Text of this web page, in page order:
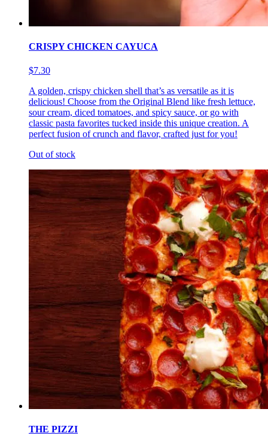
CRISPY CHICKEN CAYUCA
$7.30
A golden, crispy chicken shell that’s as versatile as it is
delicious! Choose from the Original Blend like fresh lettuce,
sour cream, diced tomatoes, and spicy sauce, or go with
classic pasta favorites tucked inside this unique creation. A
perfect fusion of crunch and flavor, crafted just for you!
Out of stock
THE PIZZI